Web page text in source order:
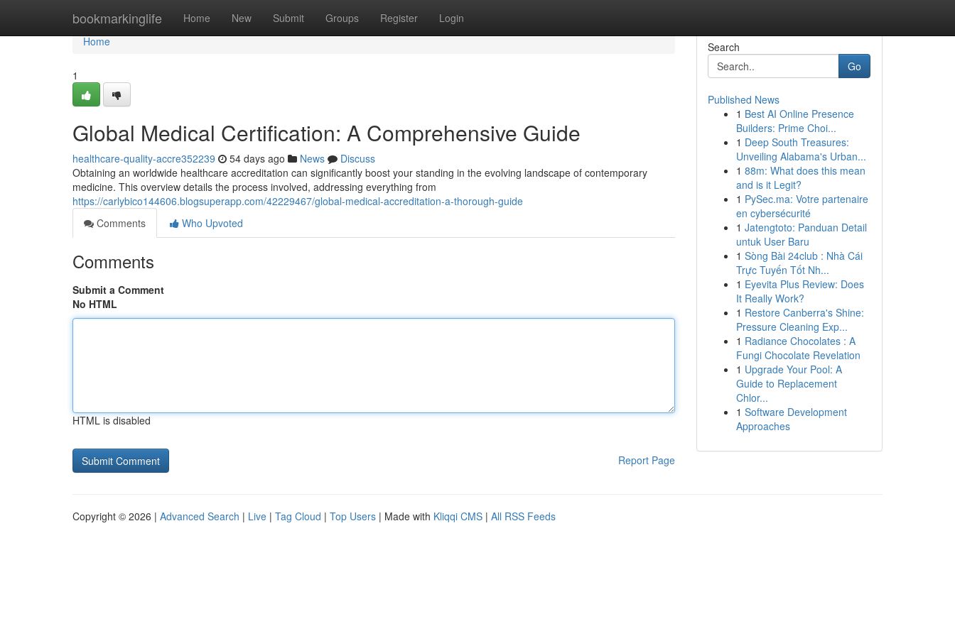
bookmarkinglife Home New Submit Groups Register Login
Home
Home
1
Global Medical Certification: A Comprehensive Guide
healthcare-quality-accre352239 54 days ago News
Discuss
Obtaining an worldwide healthcare accreditation can significantly boost your standing in the evolving landscape of contemporary
medicine. This overview details the process involved, addressing everything from
https://carlybico144606.blogsuperapp.com/42229467/global-medical-accreditation-a-thorough-guide
Comments
Who Upvoted
Comments
Submit a Comment
No HTML
HTML is disabled
Report Page
Search
Go
Published News
1 Best AI Online Presence
Builders: Prime Choi...
1 Deep South Treasures:
Unveiling Alabama's Urban...
1 88m: What does this mean
and is it Legit?
1 PySec.ma: Votre partenaire
en cybersécurité
1 Jatengtoto: Panduan Detail
untuk User Baru
1 Sòng Bài 24club : Nhà Cái
Trực Tuyến Tốt Nh...
1 Eyevita Plus Review: Does
It Really Work?
1 Restore Canberra's Shine:
Pressure Cleaning Exp...
1 Radiance Chocolates : A
Fungi Chocolate Revelation
1 Upgrade Your Pool: A
Guide to Replacement
Chlor...
1 Software Development
Approaches
Copyright © 2026 | Advanced Search | Live | Tag Cloud | Top Users | Made with Kliqqi CMS | All RSS Feeds